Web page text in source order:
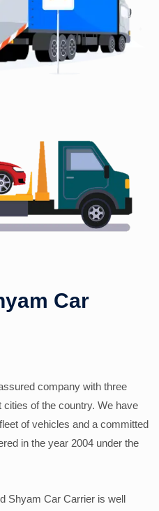
Car
company with three
of the country. We have
of vehicles and a committed
in the year 2004 under the
Shyam Car Carrier is well